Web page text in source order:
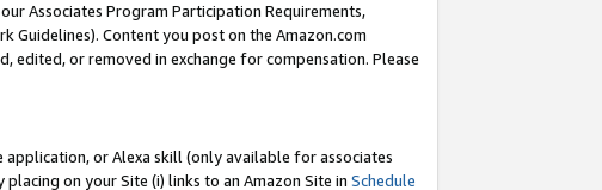
Associates Program Participation Requirements,
Guidelines). Content you post on the Amazon.com
edited, or removed in exchange for compensation. Please
or Alexa skill (only available for associates
placing on your Site (i) links to an Amazon Site in Schedule